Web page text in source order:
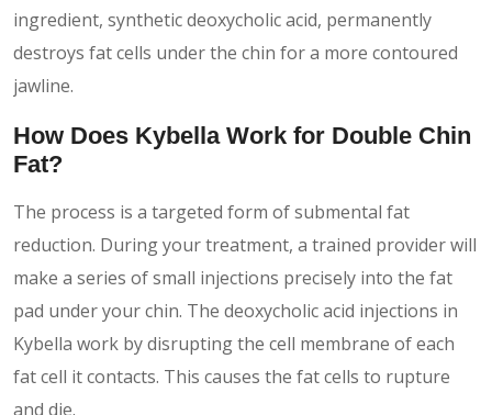
ingredient, synthetic deoxycholic acid, permanently
destroys fat cells under the chin for a more contoured
jawline.
How Does Kybella Work for Double Chin
Fat?
The process is a targeted form of submental fat
reduction. During your treatment, a trained provider will
make a series of small injections precisely into the fat
pad under your chin. The deoxycholic acid injections in
Kybella work by disrupting the cell membrane of each
fat cell it contacts. This causes the fat cells to rupture
and die.